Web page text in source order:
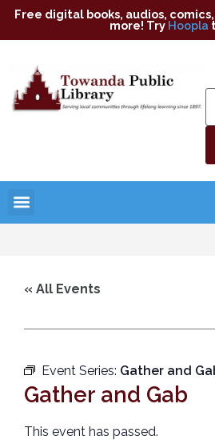
Free digital books, audios,
more! Try Hoopla
« All Events
Event Series: Gather and
Gather and Gab
This event has passed.